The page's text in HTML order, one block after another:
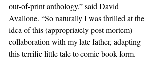
out-of-print anthology,” said David
Avallone. “So naturally I was thrilled at the
idea of this (appropriately post mortem)
collaboration with my late father, adapting
this terrific little tale to comic book form.